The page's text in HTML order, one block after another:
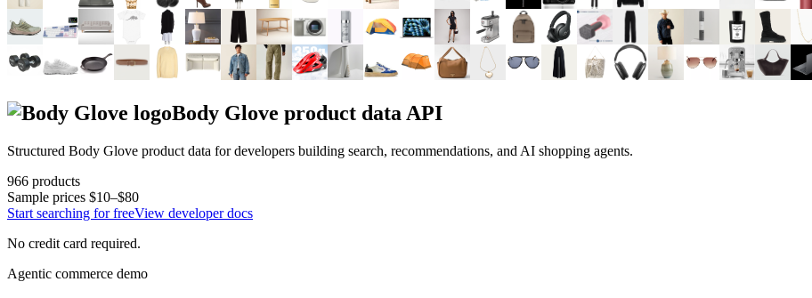
Body Glove product data API
Structured Body Glove product data for developers building search, recommendations, and AI shopping agents.
966 products
Sample prices $10–$80
Start searching for freeView developer docs
No credit card required.
Agentic commerce demo